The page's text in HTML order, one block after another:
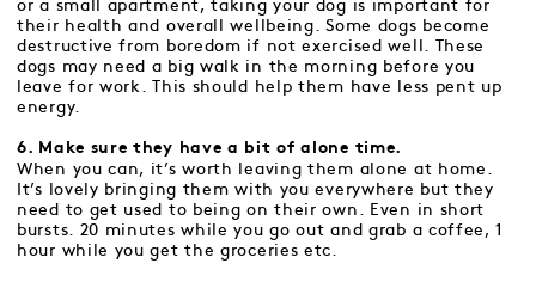
or a small apartment, taking your dog is important for
their health and overall wellbeing. Some dogs become
destructive from boredom if not exercised well. These
dogs may need a big walk in the morning before you
leave for work. This should help them have less pent up
energy.
6. Make sure they have a bit of alone time.
When you can, it’s worth leaving them alone at home.
It’s lovely bringing them with you everywhere but they
need to get used to being on their own. Even in short
bursts. 20 minutes while you go out and grab a coffee, 1
hour while you get the groceries etc.